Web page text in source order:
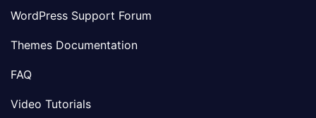
WordPress Support Forum
Themes Documentation
FAQ
Video Tutorials